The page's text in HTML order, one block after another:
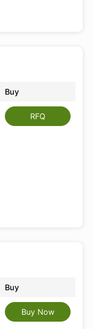
Buy
RFQ
Buy
Buy Now